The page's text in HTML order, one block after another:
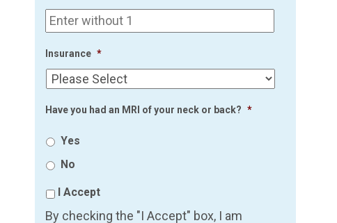
Insurance *
Have you had an MRI of your neck or back? *
Yes
No
I Accept
By checking the "I Accept" box, I am